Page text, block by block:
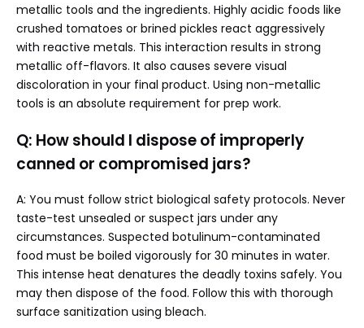
metallic tools and the ingredients. Highly acidic foods like
crushed tomatoes or brined pickles react aggressively
with reactive metals. This interaction results in strong
metallic off-flavors. It also causes severe visual
discoloration in your final product. Using non-metallic
tools is an absolute requirement for prep work.
Q: How should I dispose of improperly
canned or compromised jars?
A: You must follow strict biological safety protocols. Never
taste-test unsealed or suspect jars under any
circumstances. Suspected botulinum-contaminated
food must be boiled vigorously for 30 minutes in water.
This intense heat denatures the deadly toxins safely. You
may then dispose of the food. Follow this with thorough
surface sanitization using bleach.